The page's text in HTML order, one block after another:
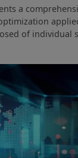
a
of individual